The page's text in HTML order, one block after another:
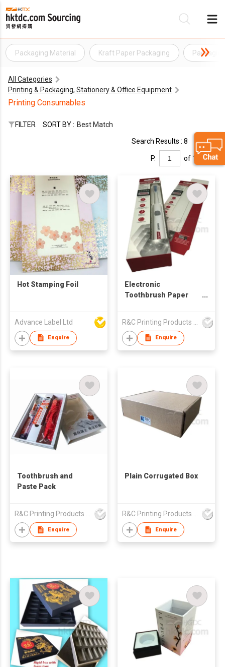
Packaging Material Kraft Paper Packaging
All Categories
Printing & Packaging, Stationery & Office Equipment
Printing Consumables
FILTER SORT BY : Best Match
Search Results : 8
P. of 1
Hot Stamping Foil
Advance Label Ltd
Enquire
Electronic
Toothbrush Paper
Enquire
Toothbrush and
Paste Pack
Enquire
Plain Corrugated Box
Enquire